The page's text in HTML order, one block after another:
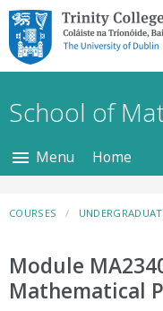
Trinity College
The University of
Dublin
School of
Menu Home
COURSES
Module
Mathematical